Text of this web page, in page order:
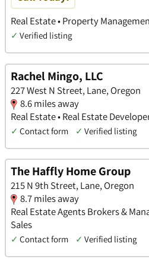
Real Estate • Property
✓ Verified listing
Rachel Mingo, LLC
227 West N Street, Lane, Oregon
8.6 miles away
Real Estate • Real Estate
✓ Contact form ✓ Verified listing
The Haffly Home Group
215 N 9th Street, Lane, Oregon
8.7 miles away
Real Estate Agents Brokers &
Sales
✓ Contact form ✓ Verified listing